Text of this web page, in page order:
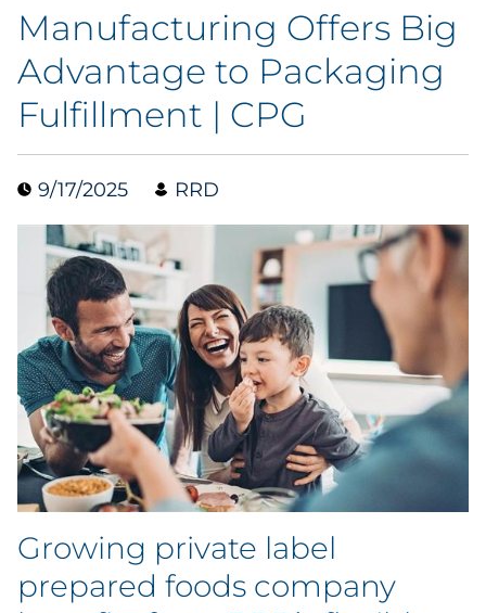
By Type
Blog
Guide
Podcast
Research Report
Webinar
White Paper
Explore All
Explore All
Manufacturing Offers Big
Advantage to Packaging
Fulfillment | CPG
9/17/2025 RRD
Growing private label
prepared foods company